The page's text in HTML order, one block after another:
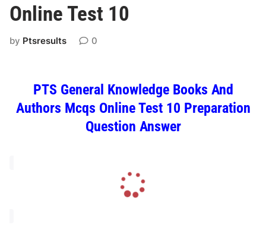
Online Test 10
by Ptsresults 0
PTS General Knowledge Books And
Authors Mcqs Online Test 10 Preparation
Question Answer